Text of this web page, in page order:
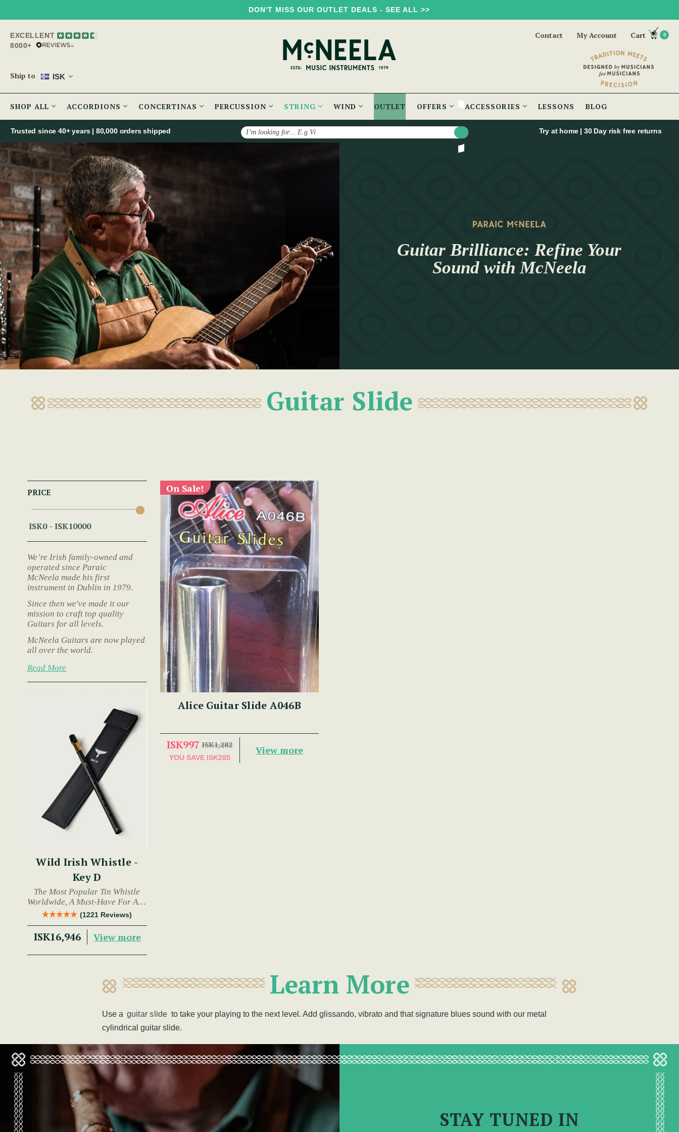
DON'T MISS OUR OUTLET DEALS - SEE ALL >>
EXCELLENT
8000+
Ship to ISK
Contact My Account Cart 0
SHOP ALL ACCORDIONS CONCERTINAS PERCUSSION STRING WIND OUTLET OFFERS ACCESSORIES LESSONS BLOG
Search
Trusted since 40+ years | 80,000 orders shipped Try at home | 30 Day risk free returns
Guitar Brilliance: Refine Your
Sound with McNeela
Guitar Slide
PRICE
We’re Irish family-owned and
operated since Paraic
McNeela made his first
instrument in Dublin in 1979.
Since then we've made it our
mission to craft top quality
Guitars for all levels.
McNeela Guitars are now played
all over the world.
Read More
Wild Irish Whistle -
Key D
The Most Popular Tin Whistle
Worldwide, A Must-Have For Any
Trad Musician.
(1221 Reviews)
ISK16,946 View more
On Sale!
Alice Guitar Slide A046B
ISK997 ISK1,282
YOU SAVE ISK285
View more
Learn More
Use a guitar slide to take your playing to the next level. Add glissando, vibrato and that signature blues sound with our metal
cylindrical guitar slide.
STAY TUNED IN